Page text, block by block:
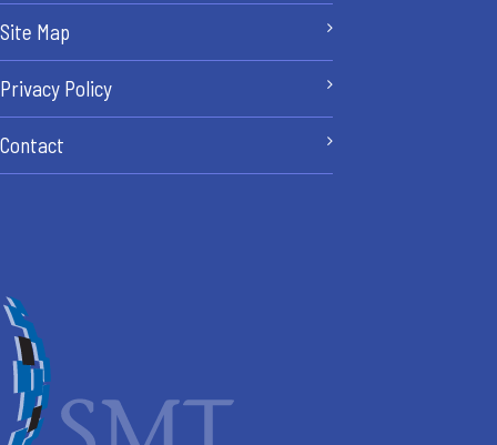
Site Map
Privacy Policy
Contact